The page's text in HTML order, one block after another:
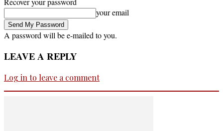
your email
A password will be e-mailed to you.
LEAVE A REPLY
Log in to leave a comment